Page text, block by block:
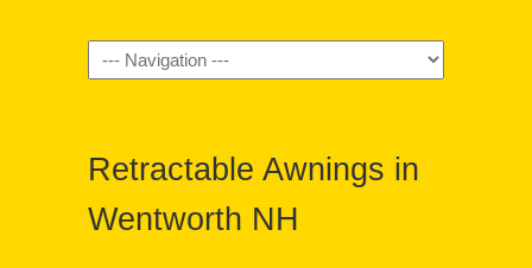
Navigation
Retractable Awnings in
Wentworth NH